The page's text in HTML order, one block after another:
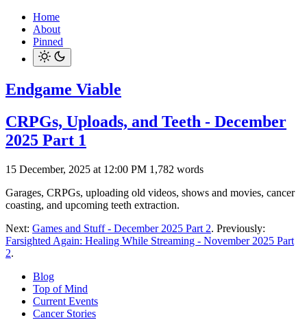
Home
About
Pinned
Endgame Viable
CRPGs, Uploads, and Teeth - December
2025 Part 1
15 December, 2025 at 12:00 PM 1,782 words
Garages, CRPGs, uploading old videos, shows and movies, cancer
coasting, and upcoming teeth extraction.
Next: Games and Stuff - December 2025 Part 2. Previously:
Farsighted Again: Healing While Streaming - November 2025 Part
2.
Blog
Top of Mind
Current Events
Cancer Stories